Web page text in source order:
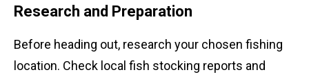
Research and Preparation
Before heading out, research your chosen fishing
location. Check local fish stocking reports and